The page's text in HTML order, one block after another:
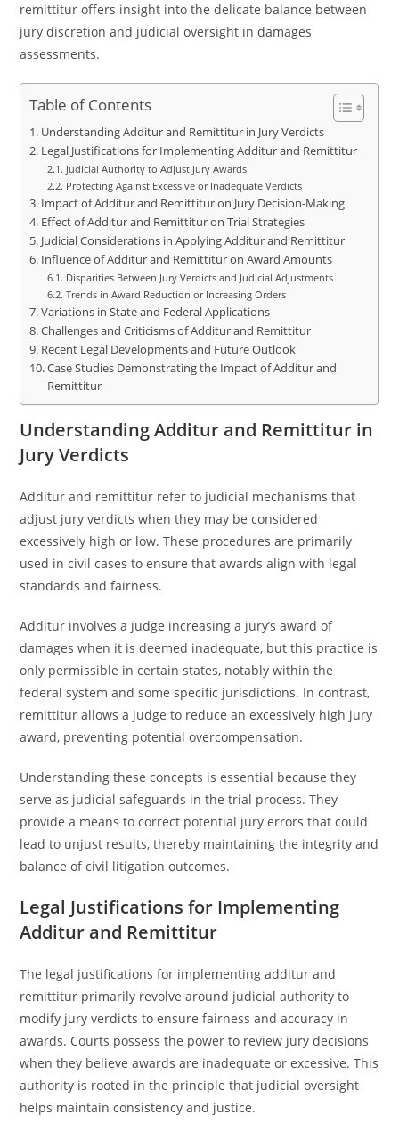
remittitur offers insight into the delicate balance between
jury discretion and judicial oversight in damages
assessments.
Table of Contents
Understanding Additur and Remittitur in Jury Verdicts
Legal Justifications for Implementing Additur and Remittitur
Judicial Authority to Adjust Jury Awards
Protecting Against Excessive or Inadequate Verdicts
Impact of Additur and Remittitur on Jury Decision-Making
Effect of Additur and Remittitur on Trial Strategies
Judicial Considerations in Applying Additur and Remittitur
Influence of Additur and Remittitur on Award Amounts
Disparities Between Jury Verdicts and Judicial Adjustments
Trends in Award Reduction or Increasing Orders
Variations in State and Federal Applications
Challenges and Criticisms of Additur and Remittitur
Recent Legal Developments and Future Outlook
Case Studies Demonstrating the Impact of Additur and
Remittitur
Understanding Additur and Remittitur in
Jury Verdicts
Additur and remittitur refer to judicial mechanisms that
adjust jury verdicts when they may be considered
excessively high or low. These procedures are primarily
used in civil cases to ensure that awards align with legal
standards and fairness.
Additur involves a judge increasing a jury’s award of
damages when it is deemed inadequate, but this practice is
only permissible in certain states, notably within the
federal system and some specific jurisdictions. In contrast,
remittitur allows a judge to reduce an excessively high jury
award, preventing potential overcompensation.
Understanding these concepts is essential because they
serve as judicial safeguards in the trial process. They
provide a means to correct potential jury errors that could
lead to unjust results, thereby maintaining the integrity and
balance of civil litigation outcomes.
Legal Justifications for Implementing
Additur and Remittitur
The legal justifications for implementing additur and
remittitur primarily revolve around judicial authority to
modify jury verdicts to ensure fairness and accuracy in
awards. Courts possess the power to review jury decisions
when they believe awards are inadequate or excessive. This
authority is rooted in the principle that judicial oversight
helps maintain consistency and justice.